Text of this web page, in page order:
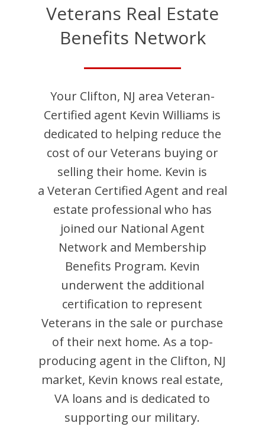
Veterans Real Estate
Benefits Network
Your Clifton, NJ area Veteran-
Certified agent Kevin Williams is
dedicated to helping reduce the
cost of our Veterans buying or
selling their home. Kevin is
a Veteran Certified Agent and real
estate professional who has
joined our National Agent
Network and Membership
Benefits Program. Kevin
underwent the additional
certification to represent
Veterans in the sale or purchase
of their next home. As a top-
producing agent in the Clifton, NJ
market, Kevin knows real estate,
VA loans and is dedicated to
supporting our military.